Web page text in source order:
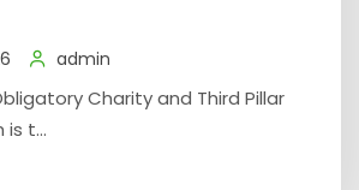
admin
Charity and Third Pillar
is t...